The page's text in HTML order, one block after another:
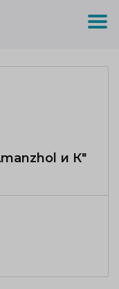
и К"